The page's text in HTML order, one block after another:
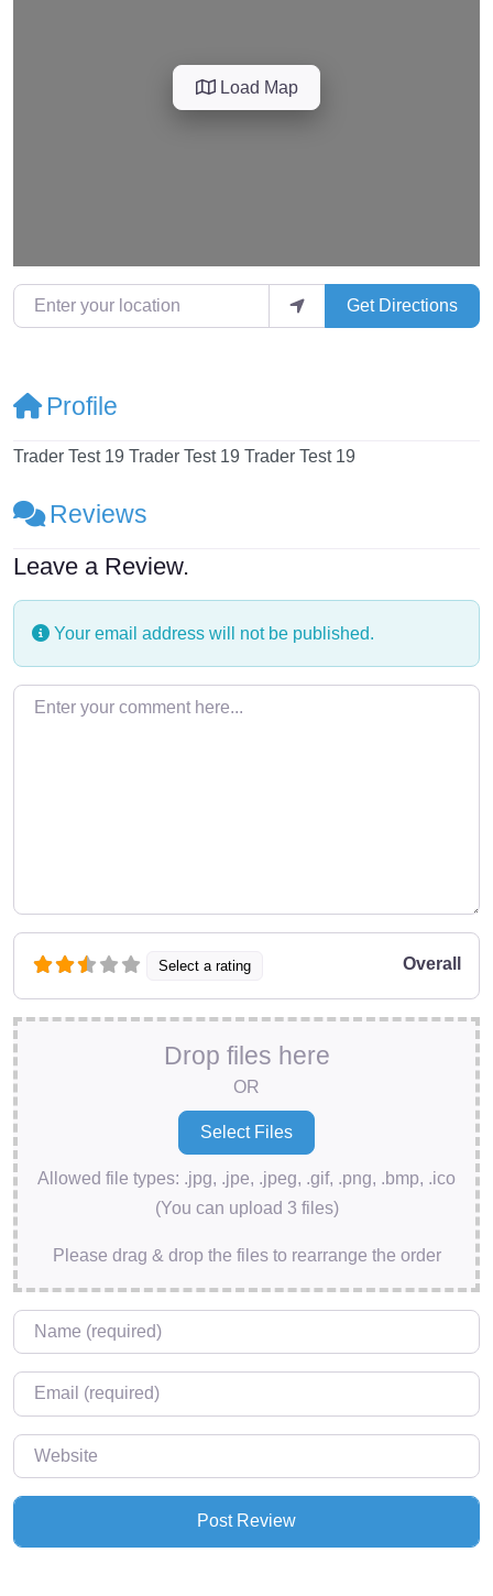
Load Map
Enter your location Get Directions
Profile
Trader Test 19 Trader Test 19 Trader Test 19
Reviews
Leave a Review.
Your email address will not be published.
Enter your comment here…
Select a rating Overall
Drop files here
OR
Allowed file types: .jpg, .jpe, .jpeg, .gif, .png, .bmp, .ico
(You can upload 3 files)
Please drag & drop the files to rearrange the order
Name*
Email*
Website